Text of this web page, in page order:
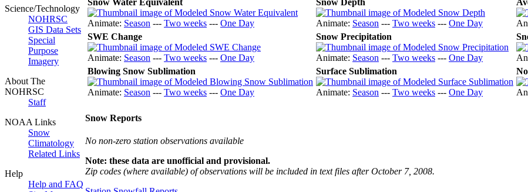
Science/Technology
NOHRSC
GIS Data Sets
Special
Purpose
Imagery
About The
NOHRSC
Staff
NOAA Links
Snow
Climatology
Related Links
Help
Help and FAQ
Snow Water Equivalent
Animate: Season --- Two weeks --- One Day
Snow Depth
Animate: Season --- Two weeks --- One Day
SWE Change
Animate: Season --- Two weeks --- One Day
Snow Precipitation
Animate: Season --- Two weeks --- One Day
Blowing Snow Sublimation
Animate: Season --- Two weeks --- One Day
Surface Sublimation
Animate: Season --- Two weeks --- One Day
Snow Reports
No non-zero station observations available
Note: these data are unofficial and provisional.
Zip codes (where available) of observations will be included in text files after October 7, 2008.